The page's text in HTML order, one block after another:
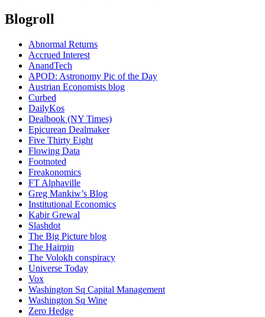
Blogroll
Abnormal Returns
Accrued Interest
AnandTech
APOD: Astronomy Pic of the Day
Austrian Economists blog
Curbed
DailyKos
Dealbook (NY Times)
Epicurean Dealmaker
Five Thirty Eight
Flowing Data
Footnoted
Freakonomics
FT Alphaville
Greg Mankiw’s Blog
Institutional Economics
Kabir Grewal
Slashdot
The Big Picture blog
The Hairpin
The Volokh conspiracy
Universe Today
Vox
Washington Sq Capital Management
Washington Sq Wine
Zero Hedge